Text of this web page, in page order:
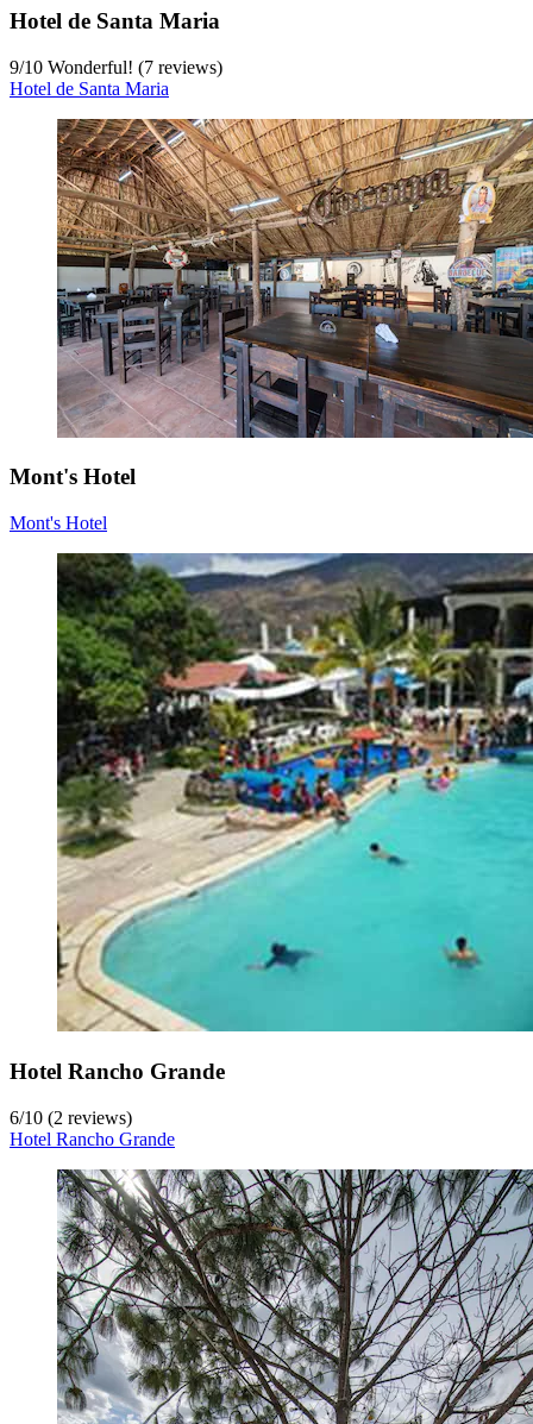
Hotel de Santa Maria
9/10 Wonderful! (7 reviews)
Hotel de Santa Maria
Mont's Hotel
Mont's Hotel
Hotel Rancho Grande
6/10 (2 reviews)
Hotel Rancho Grande